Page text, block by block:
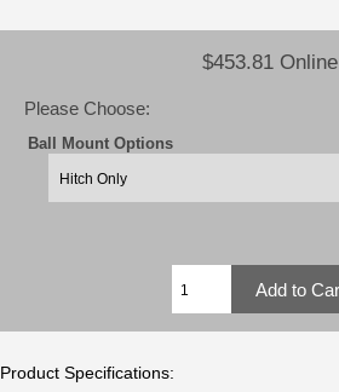
$453.81 Online
Please Choose:
Ball Mount Options
Product Specifications: